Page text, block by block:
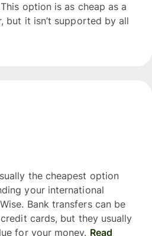
option is as cheap as a
but it isn’t supported by all
the cheapest option
your international
Bank transfers can be
cards, but they usually
for your money. Read